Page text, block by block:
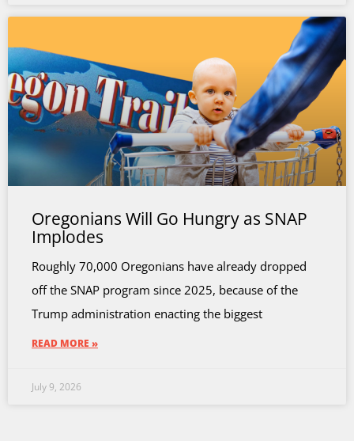
Oregonians Will Go Hungry as SNAP
Implodes
Roughly 70,000 Oregonians have already dropped
off the SNAP program since 2025, because of the
Trump administration enacting the biggest
READ MORE »
July 9, 2026